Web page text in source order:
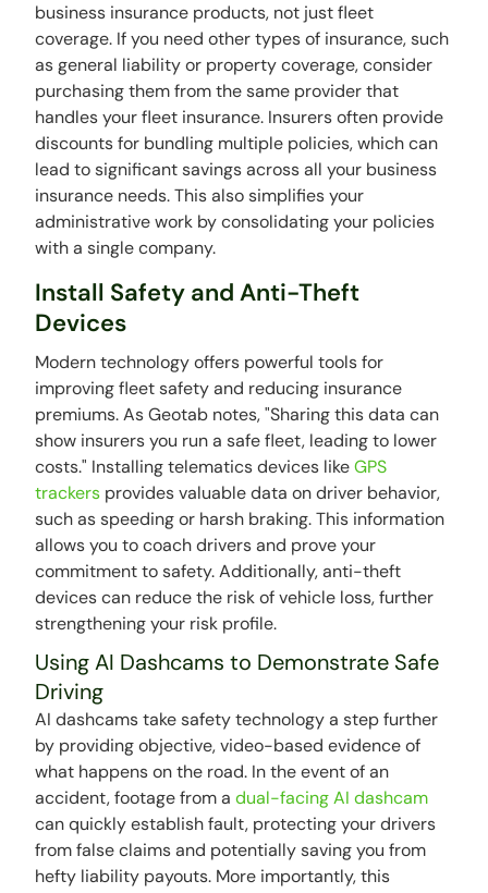
business insurance products, not just fleet
coverage. If you need other types of insurance, such
as general liability or property coverage, consider
purchasing them from the same provider that
handles your fleet insurance. Insurers often provide
discounts for bundling multiple policies, which can
lead to significant savings across all your business
insurance needs. This also simplifies your
administrative work by consolidating your policies
with a single company.
Install Safety and Anti-Theft
Devices
Modern technology offers powerful tools for
improving fleet safety and reducing insurance
premiums. As Geotab notes, "Sharing this data can
show insurers you run a safe fleet, leading to lower
costs." Installing telematics devices likeGPS
trackers provides valuable data on driver behavior,
such as speeding or harsh braking. This information
allows you to coach drivers and prove your
commitment to safety. Additionally, anti-theft
devices can reduce the risk of vehicle loss, further
strengthening your risk profile.
Using AI Dashcams to Demonstrate Safe
Driving
AI dashcams take safety technology a step further
by providing objective, video-based evidence of
what happens on the road. In the event of an
accident, footage from adual-facing AI dashcam
can quickly establish fault, protecting your drivers
from false claims and potentially saving you from
hefty liability payouts. More importantly, this